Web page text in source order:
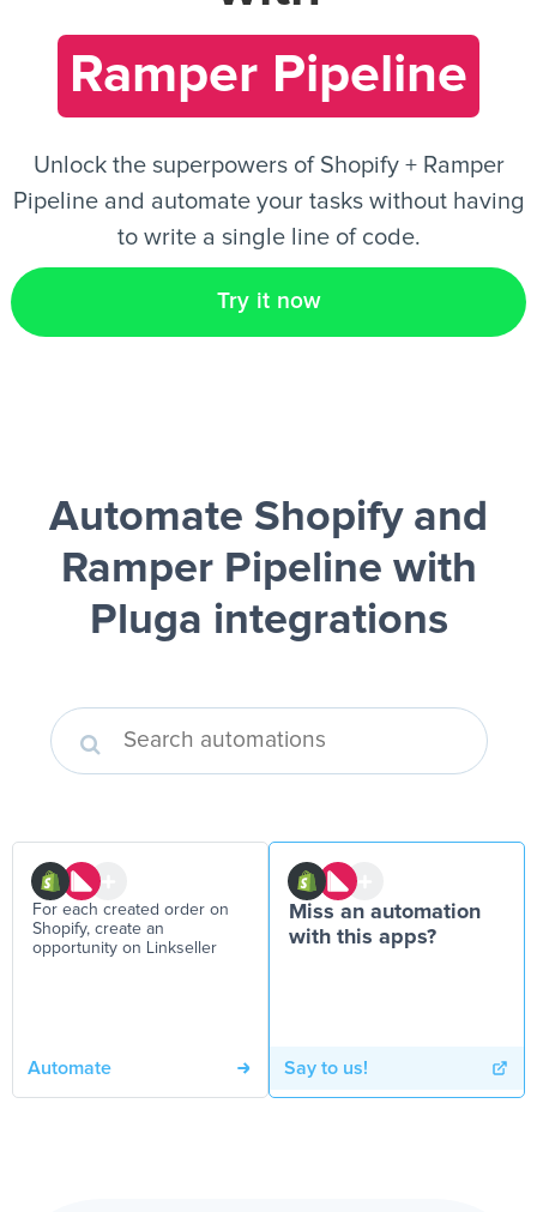
EN
Ramper Pipeline
Unlock the superpowers of Shopify + Ramper
Pipeline and automate your tasks without having
to write a single line of code.
Try it now
Automate Shopify and
Ramper Pipeline with
Pluga integrations
For each created order on
Shopify, create an
opportunity on Linkseller
Automate
Miss an automation
with this apps?
Say to us!